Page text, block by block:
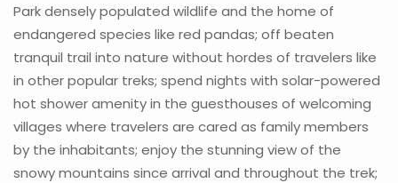
Park densely populated wildlife and the home of
endangered species like red pandas; off beaten
tranquil trail into nature without hordes of travelers like
in other popular treks; spend nights with solar-powered
hot shower amenity in the guesthouses of welcoming
villages where travelers are cared as family members
by the inhabitants; enjoy the stunning view of the
snowy mountains since arrival and throughout the trek;